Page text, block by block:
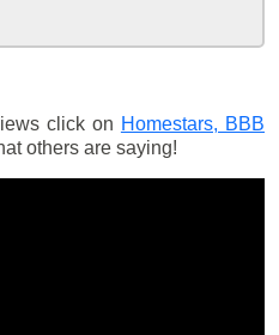
click on Homestars, BBB
others are saying!